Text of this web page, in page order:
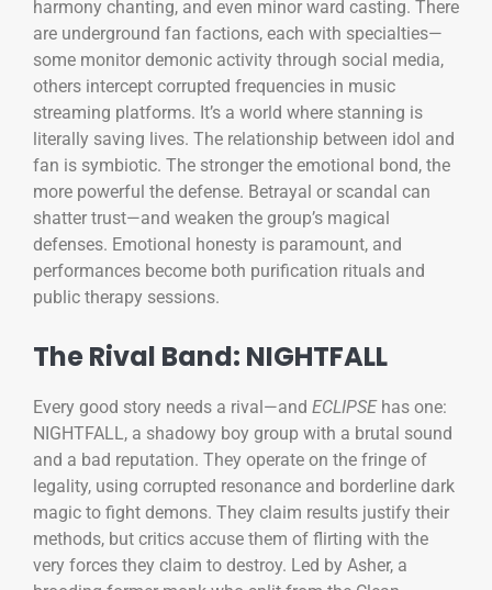
harmony chanting, and even minor ward casting. There
are underground fan factions, each with specialties—
some monitor demonic activity through social media,
others intercept corrupted frequencies in music
streaming platforms. It’s a world where stanning is
literally saving lives. The relationship between idol and
fan is symbiotic. The stronger the emotional bond, the
more powerful the defense. Betrayal or scandal can
shatter trust—and weaken the group’s magical
defenses. Emotional honesty is paramount, and
performances become both purification rituals and
public therapy sessions.
The Rival Band: NIGHTFALL
Every good story needs a rival—and ECLIPSEhas one:
NIGHTFALL, a shadowy boy group with a brutal sound
and a bad reputation. They operate on the fringe of
legality, using corrupted resonance and borderline dark
magic to fight demons. They claim results justify their
methods, but critics accuse them of flirting with the
very forces they claim to destroy. Led by Asher, a